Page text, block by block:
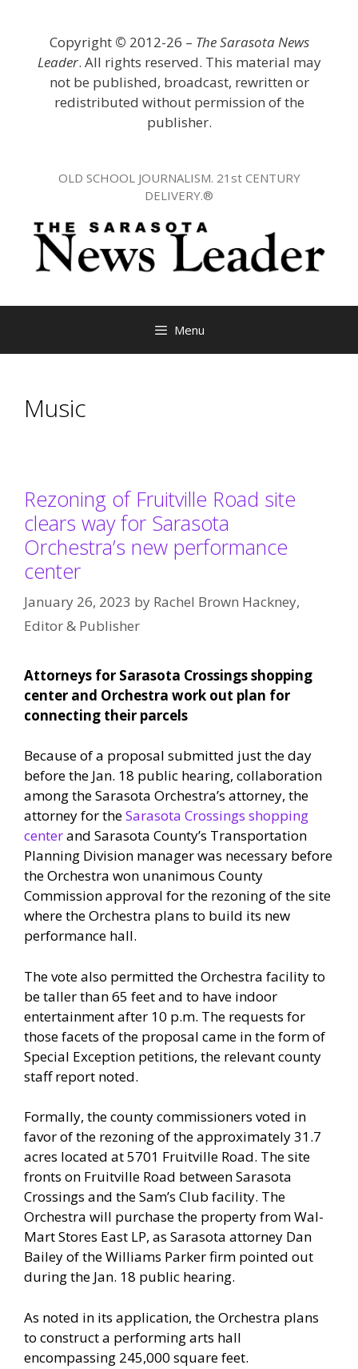
Copyright © 2012-26 – The Sarasota News
Leader. All rights reserved. This material may
not be published, broadcast, rewritten or
redistributed without permission of the
publisher.
OLD SCHOOL JOURNALISM. 21st CENTURY
DELIVERY.®
Menu
Music
Rezoning of Fruitville Road site
clears way for Sarasota
Orchestra’s new performance
center
January 26, 2023 by Rachel Brown Hackney,
Editor & Publisher
Attorneys for Sarasota Crossings shopping
center and Orchestra work out plan for
connecting their parcels
Because of a proposal submitted just the day
before the Jan. 18 public hearing, collaboration
among the Sarasota Orchestra’s attorney, the
attorney for theSarasota Crossings shopping
centerand Sarasota County’s Transportation
Planning Division manager was necessary before
the Orchestra won unanimous County
Commission approval for the rezoning of the site
where the Orchestra plans to build its new
performance hall.
The vote also permitted the Orchestra facility to
be taller than 65 feet and to have indoor
entertainment after 10 p.m. The requests for
those facets of the proposal came in the form of
Special Exception petitions, the relevant county
staff report noted.
Formally, the county commissioners voted in
favor of the rezoning of the approximately 31.7
acres located at 5701 Fruitville Road. The site
fronts on Fruitville Road between Sarasota
Crossings and the Sam’s Club facility. The
Orchestra will purchase the property from Wal-
Mart Stores East LP, as Sarasota attorney Dan
Bailey of the Williams Parker firm pointed out
during the Jan. 18 public hearing.
As noted in its application, the Orchestra plans
to construct a performing arts hall
encompassing 245,000 square feet.